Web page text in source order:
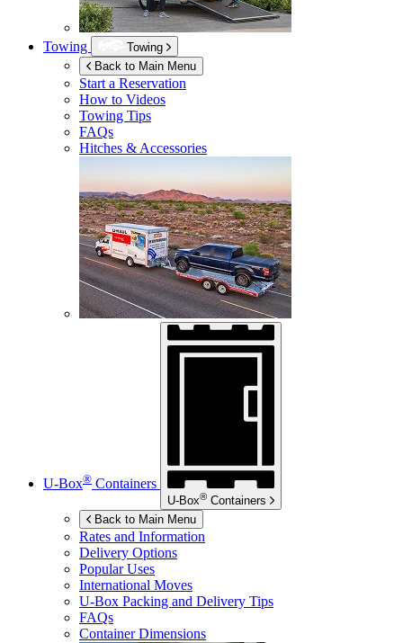
Towing
Towing
Back to Main Menu
Start a Reservation
How to Videos
Towing Tips
FAQs
Hitches & Accessories
U-Box® Containers
U-Box® Containers
Back to Main Menu
Rates and Information
Delivery Options
Popular Uses
International Moves
U-Box Packing and Delivery Tips
FAQs
Container Dimensions